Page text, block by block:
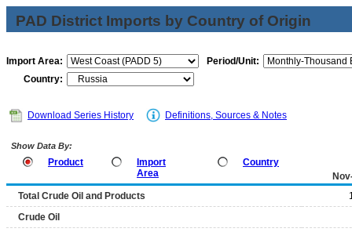
PAD District Imports by Country of Origin
Import Area:
Period/Unit:
Country:
Download Series History Definitions, Sources & Notes
Show Data By:
Product
Import
Area
Country
Total Crude Oil and Products
Crude Oil